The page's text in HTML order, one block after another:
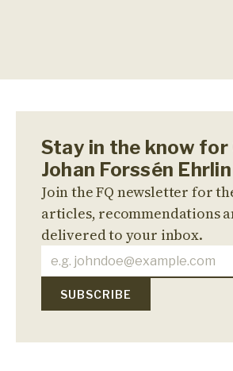
Stay in the know for
Johan Forssén Ehrlin
Join the FQ newsletter for
articles, recommendations
delivered to your inbox.